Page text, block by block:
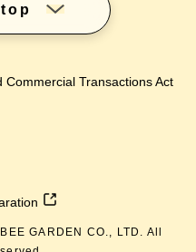
Transactions Act
GARDEN CO., LTD. All